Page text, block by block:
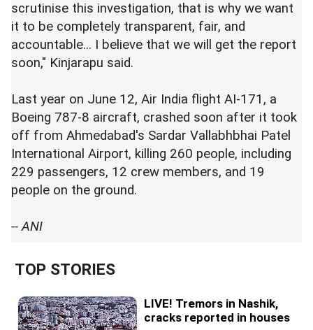
scrutinise this investigation, that is why we want
it to be completely transparent, fair, and
accountable... I believe that we will get the report
soon," Kinjarapu said.
Last year on June 12, Air India flight AI-171, a
Boeing 787-8 aircraft, crashed soon after it took
off from Ahmedabad's Sardar Vallabhbhai Patel
International Airport, killing 260 people, including
229 passengers, 12 crew members, and 19
people on the ground.
-- ANI
TOP STORIES
LIVE! Tremors in Nashik,
cracks reported in houses